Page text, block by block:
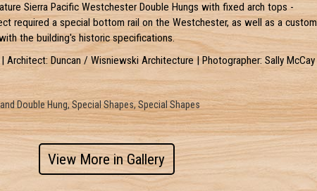
Sierra Pacific Westchester Double Hungs with fixed arch tops -
required a special bottom rail on the Westchester, as well as a custom
the building's historic specifications.
Architect: Duncan / Wisniewski Architecture | Photographer: Sally McCay
Double Hung, Special Shapes, Special Shapes
View More in Gallery